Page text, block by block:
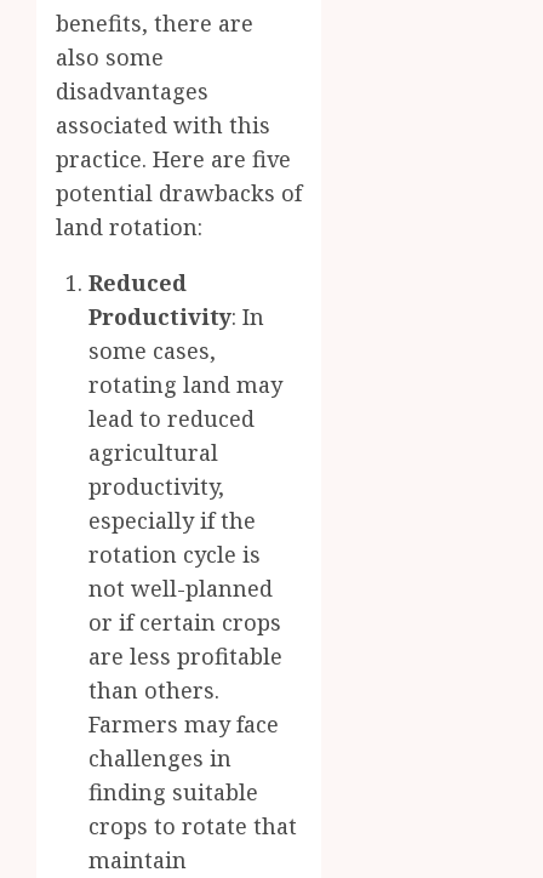
benefits, there are
also some
disadvantages
associated with this
practice. Here are five
potential drawbacks of
land rotation:
Reduced
Productivity: In
some cases,
rotating land may
lead to reduced
agricultural
productivity,
especially if the
rotation cycle is
not well-planned
or if certain crops
are less profitable
than others.
Farmers may face
challenges in
finding suitable
crops to rotate that
maintain